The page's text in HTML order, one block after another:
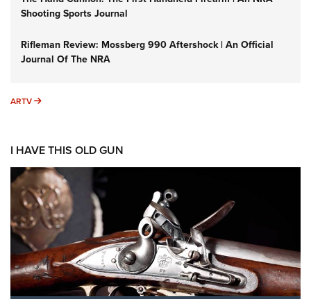
Shooting Sports Journal
Rifleman Review: Mossberg 990 Aftershock | An Official
Journal Of The NRA
ARTV ARTV
I HAVE THIS OLD GUN